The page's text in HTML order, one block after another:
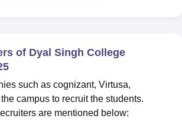
of Dyal Singh College
such as cognizant, Virtusa,
campus to recruit the students.
are mentioned below: